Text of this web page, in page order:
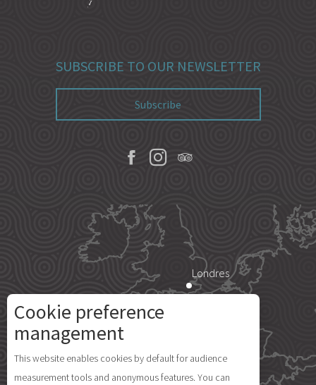
Description
Openings
SUBSCRIBE TO OUR NEWSLETTER
Subscribe
Londres
Île d'Yeu
Cookie preference
management
This website enables cookies by default for audience
measurement tools and anonymous features. You can